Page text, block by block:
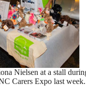
Nielsen at a stall
Carers Expo last week.